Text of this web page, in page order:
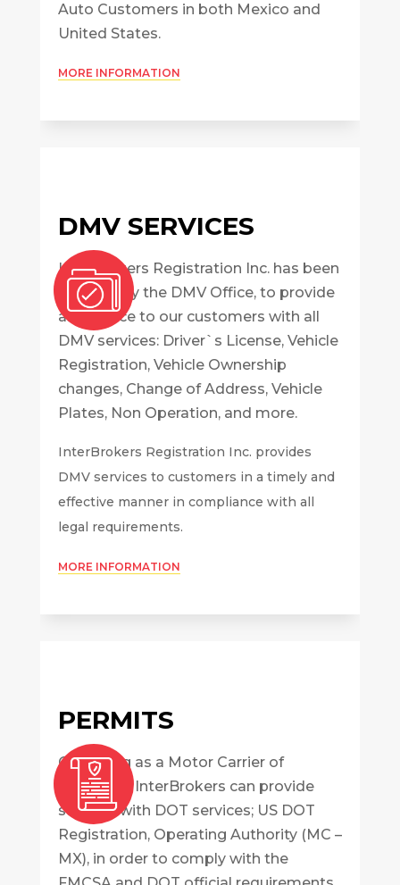
Auto Customers in both Mexico and
United States.
MORE INFORMATION
DMV SERVICES
InterBrokers Registration Inc. has been
certified by the DMV Office, to provide
assistance to our customers with all
DMV services: Driver`s License, Vehicle
Registration, Vehicle Ownership
changes, Change of Address, Vehicle
Plates, Non Operation, and more.
InterBrokers Registration Inc. provides
DMV services to customers in a timely and
effective manner in compliance with all
legal requirements.
MORE INFORMATION
PERMITS
Operating as a Motor Carrier of
Property? InterBrokers can provide
support with DOT services; US DOT
Registration, Operating Authority (MC –
MX), in order to comply with the